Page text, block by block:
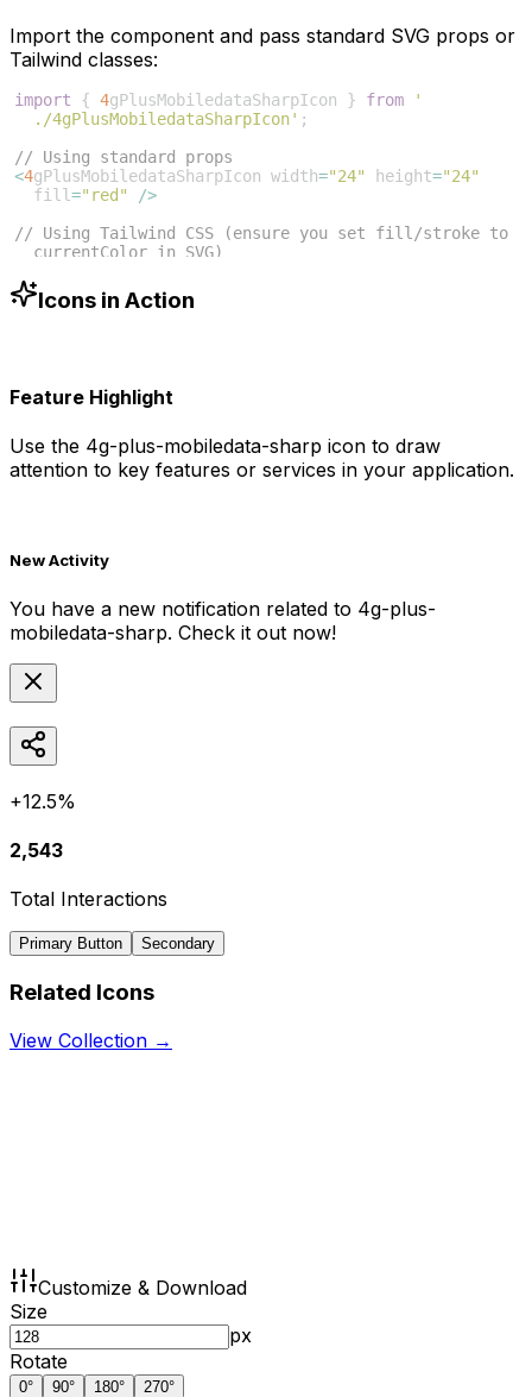
Import the component and pass standard SVG props or
Tailwind classes:
import { 4gPlusMobiledataSharpIcon } from
'
./4gPlusMobiledataSharpIcon' ;
// Using standard props
<4gPlusMobiledataSharpIcon width="24" height="24"
fill="red"
/>
// Using Tailwind CSS (ensure you set fill/stroke to
currentColor in SVG)
-blue-500"
/>
Icons in Action
Feature Highlight
Use the 4g-plus-mobiledata-sharp icon to draw
attention to key features or services in your application.
New Activity
You have a new notification related to 4g-plus-
mobiledata-sharp. Check it out now!
+12.5%
2,543
Total Interactions
Primary Button Secondary
Related Icons
View Collection →
Customize & Download
Size
px
Rotate
0° 90° 180° 270°